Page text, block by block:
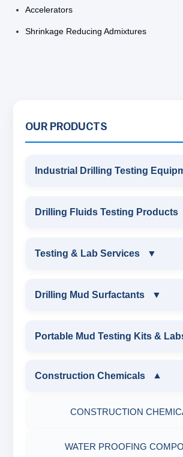
Accelerators
Shrinkage Reducing Admixtures
OUR PRODUCTS
Industrial Drilling Testing
INDUSTRIAL DRILLING
SAND CONTENT KIT
MARSH FUNNEL
OIL & WATER RETORT
Filter Press API
HAMILTON BEACH®
Drilling Fluids Testing Products
DRILLING FLUIDS TESTING
Testing & Lab Services ▼
TESTING & LAB
Drilling Mud Surfactants ▼
DRILLING MUD
Portable Mud Testing Kits &
Construction Chemicals ▼
CONSTRUCTION
WATER PROOFING